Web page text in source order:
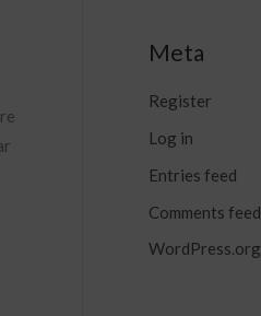
Meta
Register
Log in
Entries feed
Comments feed
WordPress.org